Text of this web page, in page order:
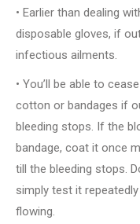
• Earlier than dealing
disposable gloves, if
infectious ailments.
• You’ll be able to
cotton or bandages if
bleeding stops. If the
bandage, coat it once
till the bleeding stops.
simply test it
flowing.